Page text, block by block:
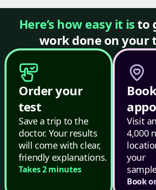
Here’s how easy it isto
work done on your
Order your
test
Save a trip to the
doctor. Your results
will come with clear,
friendly explanations.
Takes 2 minutes
Visit
4,000
your
Book